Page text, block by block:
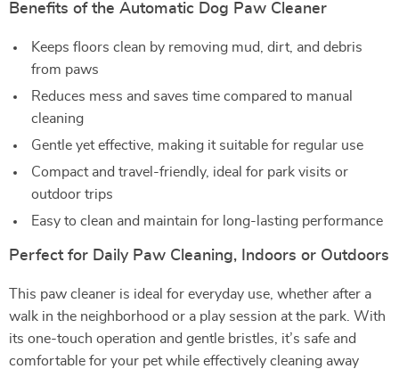
Benefits of the Automatic Dog Paw Cleaner
Keeps floors clean by removing mud, dirt, and debris
from paws
Reduces mess and saves time compared to manual
cleaning
Gentle yet effective, making it suitable for regular use
Compact and travel-friendly, ideal for park visits or
outdoor trips
Easy to clean and maintain for long-lasting performance
Perfect for Daily Paw Cleaning, Indoors or Outdoors
This paw cleaner is ideal for everyday use, whether after a
walk in the neighborhood or a play session at the park. With
its one-touch operation and gentle bristles, it’s safe and
comfortable for your pet while effectively cleaning away